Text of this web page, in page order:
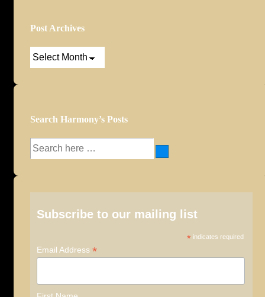
Post Archives
Post
Search Harmony’s Posts
Search
for:
Subscribe to our mailing list
* indicates required
Email Address*